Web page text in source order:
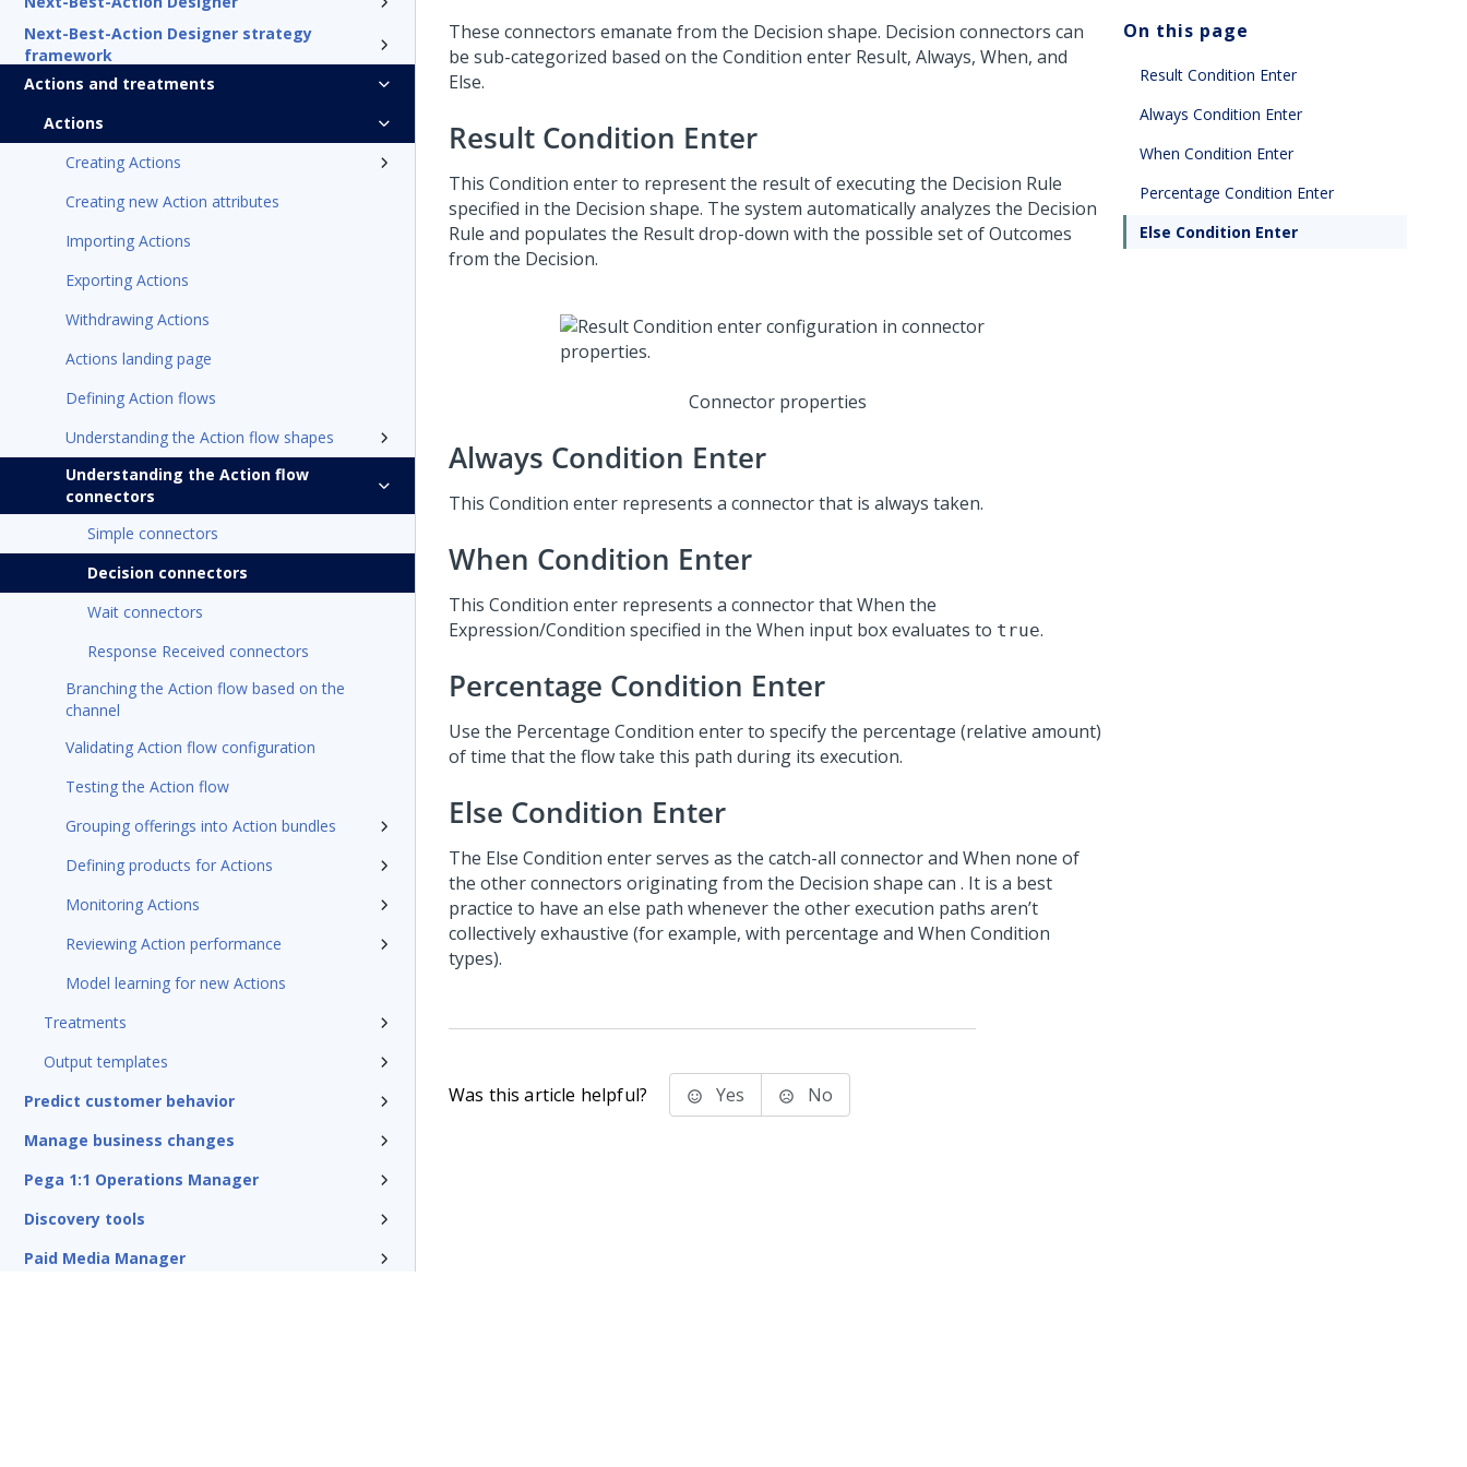
Next-Best-Action Designer strategy
framework
Actions and treatments
Actions
Creating Actions
Creating new Action attributes
Importing Actions
Exporting Actions
Withdrawing Actions
Actions landing page
Defining Action flows
Understanding the Action flow shapes
Understanding the Action flow
connectors
Simple connectors
Decision connectors
Wait connectors
Response Received connectors
Branching the Action flow based on the
channel
Validating Action flow configuration
Testing the Action flow
Grouping offerings into Action bundles
Defining products for Actions
Monitoring Actions
Reviewing Action performance
Model learning for new Actions
Treatments
Output templates
Predict customer behavior
Manage business changes
Pega 1:1 Operations Manager
Discovery tools
Paid Media Manager
These connectors emanate from the Decision shape. Decision connectors can
be sub-categorized based on the Condition enter Result, Always, When, and
Else.
Result Condition Enter
This Condition enter to represent the result of executing the Decision Rule
specified in the Decision shape. The system automatically analyzes the Decision
Rule and populates the Result drop-down with the possible set of Outcomes
from the Decision.
Connector properties
Always Condition Enter
This Condition enter represents a connector that is always taken.
When Condition Enter
This Condition enter represents a connector that When the
Expression/Condition specified in the When input box evaluates to true.
Percentage Condition Enter
Use the Percentage Condition enter to specify the percentage (relative amount)
of time that the flow take this path during its execution.
Else Condition Enter
The Else Condition enter serves as the catch-all connector and When none of
the other connectors originating from the Decision shape can . It is a best
practice to have an else path whenever the other execution paths aren’t
collectively exhaustive (for example, with percentage and When Condition
types).
On this page
Result Condition Enter
Always Condition Enter
When Condition Enter
Percentage Condition Enter
Else Condition Enter
Was this article helpful? Yes No